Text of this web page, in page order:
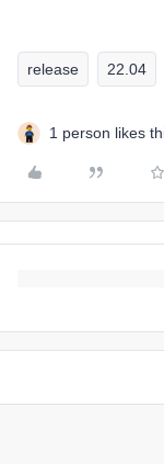
release 22.04
1 person likes